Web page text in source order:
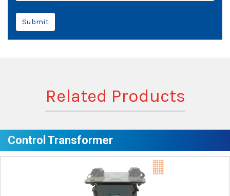
Submit
Related Products
Control Transformer